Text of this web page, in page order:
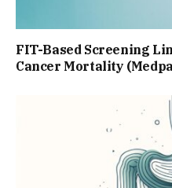
FIT-Based Screening
Cancer Mortality